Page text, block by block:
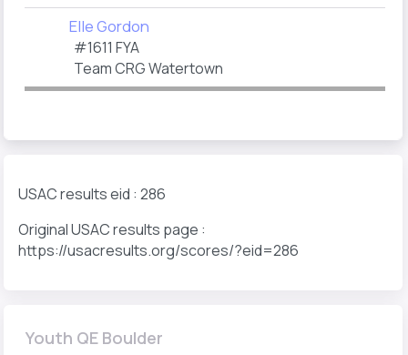
Elle Gordon
#1611 FYA
Team CRG Watertown
USAC results eid : 286
Original USAC results page :
https://usacresults.org/scores/?eid=286
Youth QE Boulder